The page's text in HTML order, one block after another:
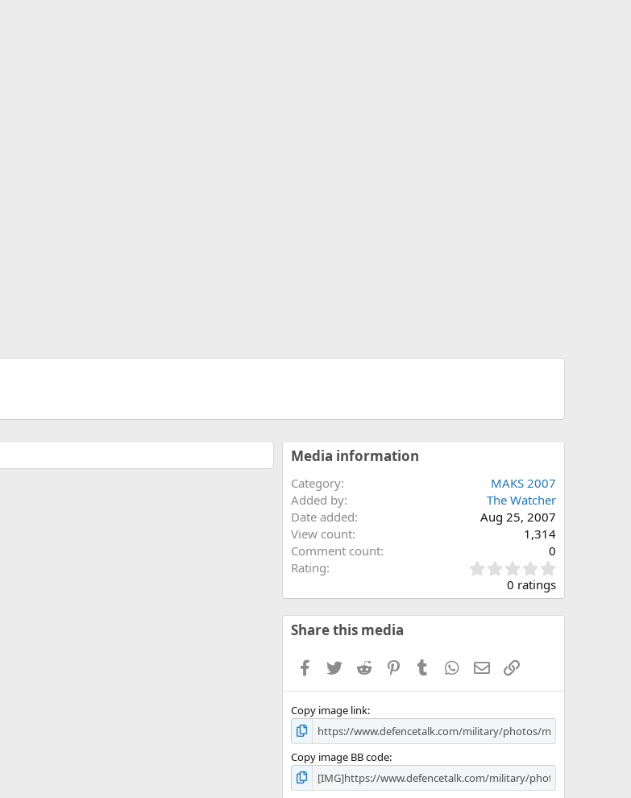
Media information
Category
MAKS 2007
Added by
The Watcher
Date added
Aug 25, 2007
View count
1,314
Comment count
0
Rating
.
0
0
s
0 ratings
Share this media
Facebook
TwitterReddit PinterestTumblr WhatsApp
EmailLink
Copy image link
Copy image BB code